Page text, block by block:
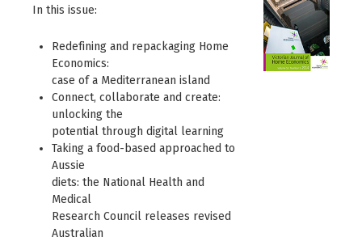
In this issue:
Redefining and repackaging Home
Economics:
case of a Mediterranean island
Connect, collaborate and create:
unlocking the
potential through digital learning
Taking a food-based approached to
Aussie
diets: the National Health and
Medical
Research Council releases revised
Australian